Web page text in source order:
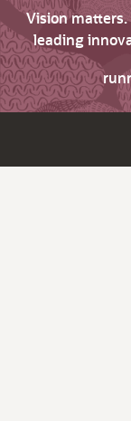
Vision matters.
leading